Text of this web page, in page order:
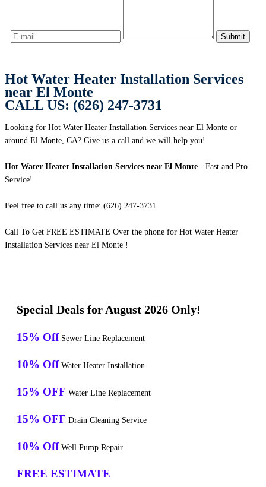
Hot Water Heater Installation Services
near El Monte
CALL US: (626) 247-3731
Looking for Hot Water Heater Installation Services near El Monte or
around El Monte, CA? Give us a call and we will help you!
Hot Water Heater Installation Services near El Monte - Fast and Pro
Service!
Feel free to call us any time: (626) 247-3731
Call To Get FREE ESTIMATE Over the phone for Hot Water Heater
Installation Services near El Monte !
Special Deals for August 2026 Only!
15% Off Sewer Line Replacement
10% Off Water Heater Installation
15% OFF Water Line Replacement
15% OFF Drain Cleaning Service
10% Off Well Pump Repair
FREE ESTIMATE